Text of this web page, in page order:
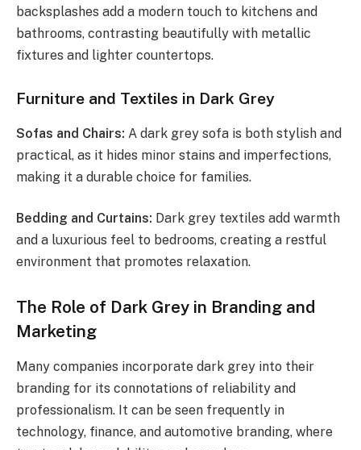
backsplashes add a modern touch to kitchens and
bathrooms, contrasting beautifully with metallic
fixtures and lighter countertops.
Furniture and Textiles in Dark Grey
Sofas and Chairs: A dark grey sofa is both stylish and
practical, as it hides minor stains and imperfections,
making it a durable choice for families.
Bedding and Curtains: Dark grey textiles add warmth
and a luxurious feel to bedrooms, creating a restful
environment that promotes relaxation.
The Role of Dark Grey in Branding and
Marketing
Many companies incorporate dark grey into their
branding for its connotations of reliability and
professionalism. It can be seen frequently in
technology, finance, and automotive branding, where